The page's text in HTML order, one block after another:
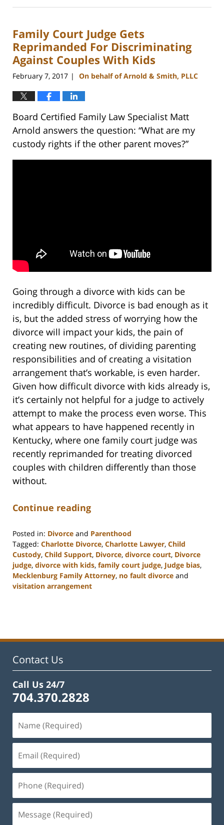
22,
12:39
pm
Family Court Judge Gets
Reprimanded For Discriminating
Against Couples With Kids
February 7, 2017 | On behalf of Arnold & Smith, PLLC
Board Certified Family Law Specialist Matt
Arnold answers the question: “What are my
custody rights if the other parent moves?”
Going through a divorce with kids can be
incredibly difficult. Divorce is bad enough as it
is, but the added stress of worrying how the
divorce will impact your kids, the pain of
creating new routines, of dividing parenting
responsibilities and of creating a visitation
arrangement that’s workable, is even harder.
Given how difficult divorce with kids already is,
it’s certainly not helpful for a judge to actively
attempt to make the process even worse. This
what appears to have happened recently in
Kentucky, where one family court judge was
recently reprimanded for treating divorced
couples with children differently than those
without.
Continue reading
Posted in: Divorce and Parenthood
Tagged: Charlotte Divorce, Charlotte Lawyer, Child
Custody, Child Support, Divorce, divorce court, Divorce
judge, divorce with kids, family court judge, Judge bias,
Mecklenburg Family Attorney, no fault divorce and
visitation arrangement
12:55
Contact Us
Call Us 24/7
704.370.2828